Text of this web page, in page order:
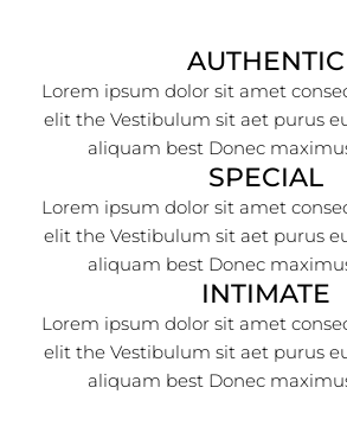
AUTHENTIC
Lorem ipsum dolor sit amet
elit the Vestibulum sit aet purus
aliquam best Donec
SPECIAL
Lorem ipsum dolor sit amet
elit the Vestibulum sit aet purus
aliquam best Donec
INTIMATE
Lorem ipsum dolor sit amet
elit the Vestibulum sit aet purus
aliquam best Donec